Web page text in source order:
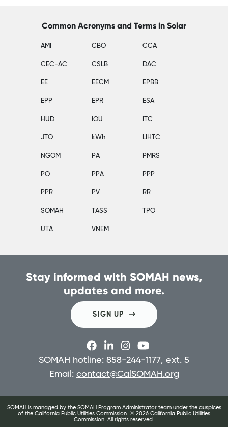
Common Acronyms and Terms in Solar
AMI CBO CCA
CEC-AC CSLB DAC
EE EECM EPBB
EPP EPR ESA
HUD IOU ITC
JTO kWh LIHTC
NGOM PA PMRS
PO PPA PPP
PPR PV RR
SOMAH TASS TPO
UTA VNEM
Stay informed with SOMAH news,
updates and more.
SIGN UP
SOMAH hotline: 858-244-1177, ext. 5
Email: contact@CalSOMAH.org
SOMAH is managed by the SOMAH Program Administrator team under the auspices
of the California Public Utilities Commission. © 2026 California Public Utilities
Commission. All rights reserved.